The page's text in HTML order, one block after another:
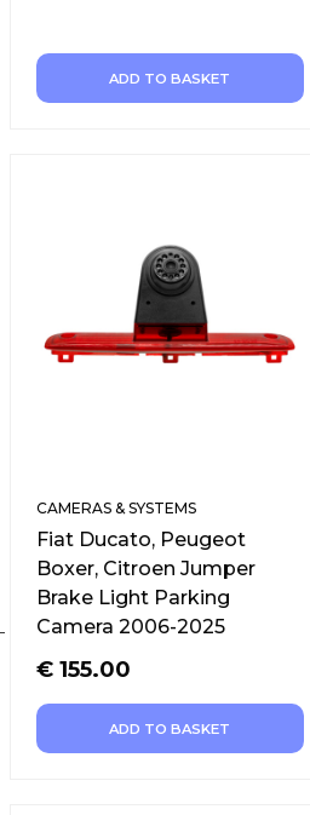
ADD TO BASKET
CAMERAS & SYSTEMS
Fiat Ducato, Peugeot
Boxer, Citroen Jumper
Brake Light Parking
Camera 2006-2025
€ 155.00
ADD TO BASKET